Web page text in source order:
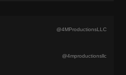
@4MProductionsLLC
@4mproductionsllc